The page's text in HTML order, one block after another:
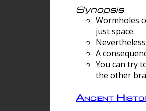
Synopsis
Wormholes
just space.
A
You can try
the other
Ancient